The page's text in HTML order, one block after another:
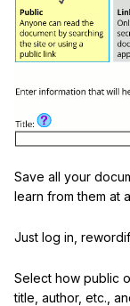
Save all your
learn from them at
Just log in,
Select how public
title, author, etc.,